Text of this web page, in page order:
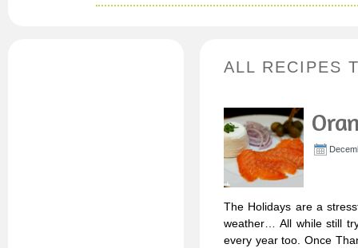
ALL RECIPES
The Holidays are a
weather… All while still
every year too. Once